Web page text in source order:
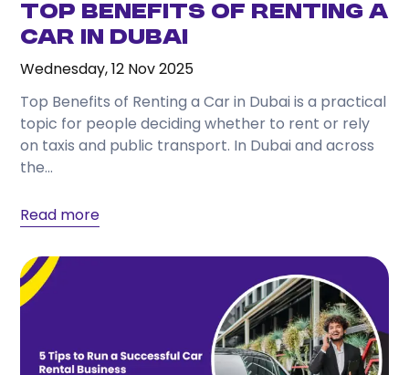
Top Benefits of Renting a
Car in Dubai
Wednesday, 12 Nov 2025
Top Benefits of Renting a Car in Dubai is a practical
topic for people deciding whether to rent or rely
on taxis and public transport. In Dubai and across
the...
Read more